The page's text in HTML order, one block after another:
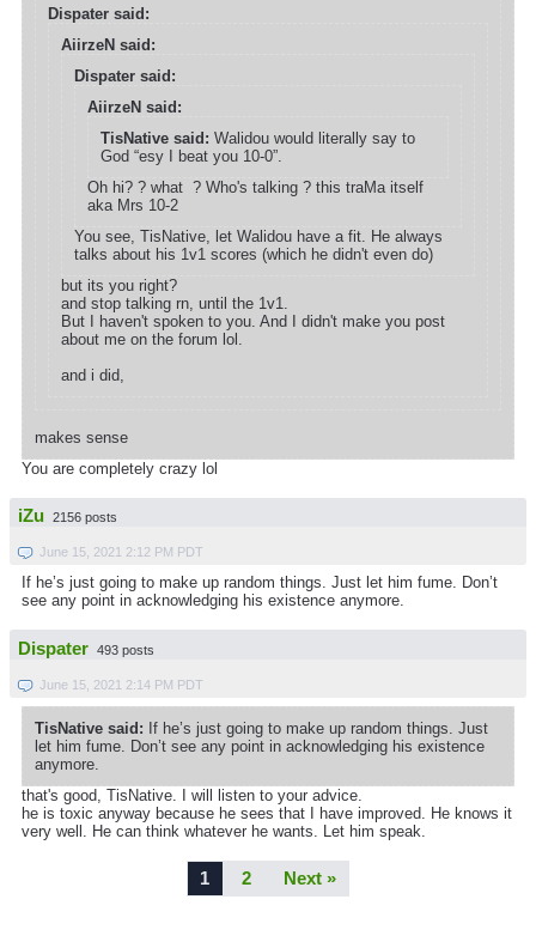
Dispater said:
AiirzeN said:
Dispater said:
AiirzeN said:
TisNative said: Walidou would literally say to
God “esy I beat you 10-0”.
Oh hi? ? what ? Who's talking ? this traMa itself
aka Mrs 10-2
You see, TisNative, let Walidou have a fit. He always
talks about his 1v1 scores (which he didn't even do)
but its you right?
and stop talking rn, until the 1v1.
But I haven't spoken to you. And I didn't make you post
about me on the forum lol.
and i did,
makes sense
You are completely crazy lol
iZu 2156 posts
June 15, 2021 2:12 PM PDT
If he’s just going to make up random things. Just let him fume. Don’t
see any point in acknowledging his existence anymore.
Dispater 493 posts
June 15, 2021 2:14 PM PDT
TisNative said: If he’s just going to make up random things. Just
let him fume. Don’t see any point in acknowledging his existence
anymore.
that's good, TisNative. I will listen to your advice.
he is toxic anyway because he sees that I have improved. He knows it
very well. He can think whatever he wants. Let him speak.
1 2 Next »